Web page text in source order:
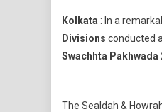
Kolkata : In a
Divisions conducted
Swachhta Pakhwada
The Sealdah &